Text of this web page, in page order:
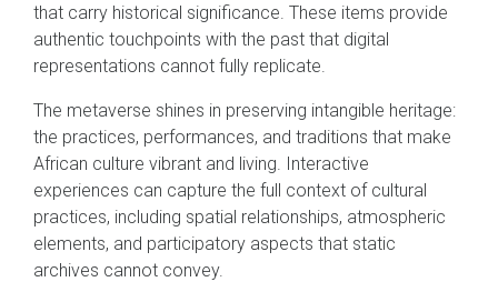
that carry historical significance. These items provide
authentic touchpoints with the past that digital
representations cannot fully replicate.
The metaverse shines in preserving intangible heritage:
the practices, performances, and traditions that make
African culture vibrant and living. Interactive
experiences can capture the full context of cultural
practices, including spatial relationships, atmospheric
elements, and participatory aspects that static
archives cannot convey.